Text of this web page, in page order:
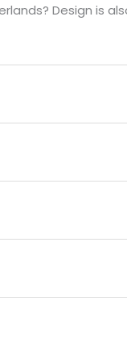
Design is